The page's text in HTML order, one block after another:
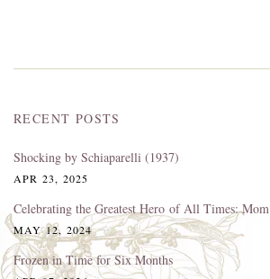
RECENT POSTS
Shocking by Schiaparelli (1937)
APR 23, 2025
Celebrating the Greatest Hero of All Times: Mom
MAY 12, 2024
Frozen in Time for Six Months